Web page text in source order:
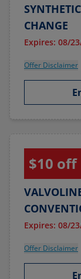
CHANGE
Expires: 08/
Offer Disclaimer
$10 off
Expires: 08/
Offer Disclaimer